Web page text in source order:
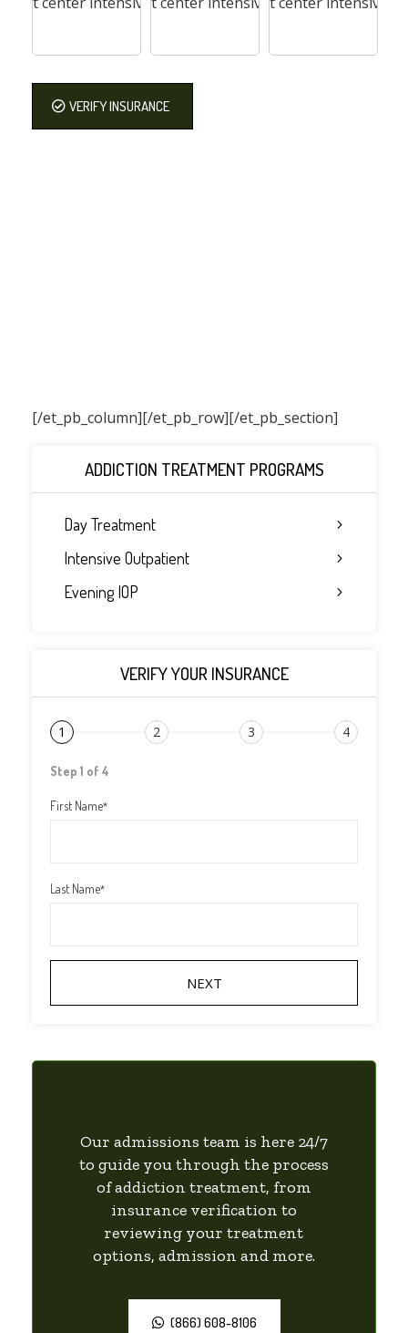
VERIFY INSURANCE
[/et_pb_column]
ADDICTION TREATMENT PROGRAMS
Day Treatment
Intensive Outpatient
Evening IOP
VERIFY YOUR INSURANCE
1 2 3 4
Step 1 of 4
First Name*
Last Name*
Our admissions team is here 24/7
to guide you through the process
of addiction treatment, from
insurance verification to
reviewing your treatment
options, admission and more.
(866) 608-8106
[/et_pb_row][/et_pb_section]